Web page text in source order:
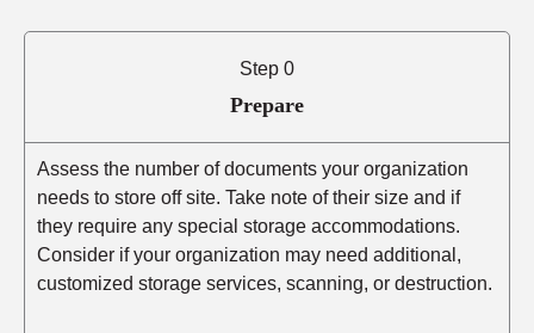
Step 0
Prepare
Assess the number of documents your organization
needs to store off site. Take note of their size and if
they require any special storage accommodations.
Consider if your organization may need additional,
customized storage services, scanning, or destruction.